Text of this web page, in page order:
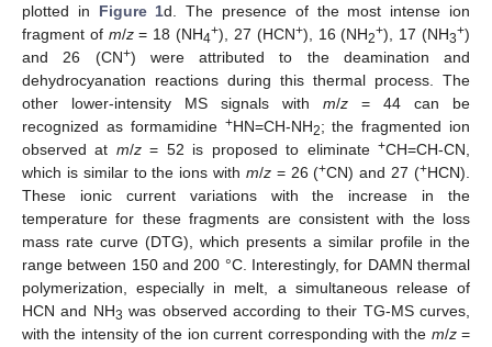
plotted in Figure 1d. The presence of the most intense ion
fragment of m/z= 18 (NH4+), 27 (HCN+), 16 (NH2+), 17 (NH3+)
and 26 (CN+) were attributed to the deamination and
dehydrocyanation reactions during this thermal process. The
other lower-intensity MS signals with m/z = 44 can be
recognized as formamidine +HN=CH-NH2; the fragmented ion
observed at m/z= 52 is proposed to eliminate+CH=CH-CN,
which is similar to the ions with m/z= 26 (+CN) and 27 (+HCN).
These ionic current variations with the increase in the
temperature for these fragments are consistent with the loss
mass rate curve (DTG), which presents a similar profile in the
range between 150 and 200 °C. Interestingly, for DAMN thermal
polymerization, especially in melt, a simultaneous release of
HCN and NH3 was observed according to their TG-MS curves,
with the intensity of the ion current corresponding with the m/z=